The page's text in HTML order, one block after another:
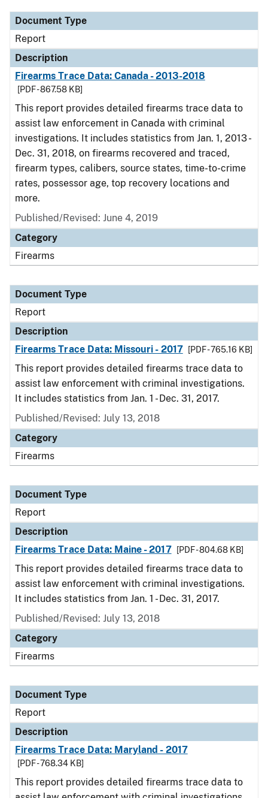
Document Type
Report
Description
Firearms Trace Data: Canada - 2013-2018
[PDF - 867.58 KB]
This report provides detailed firearms trace data to
assist law enforcement in Canada with criminal
investigations. It includes statistics from Jan. 1, 2013 -
Dec. 31, 2018, on firearms recovered and traced,
firearm types, calibers, source states, time-to-crime
rates, possessor age, top recovery locations and
more.
Published/Revised: June 4, 2019
Category
Firearms
Document Type
Report
Description
Firearms Trace Data: Missouri - 2017
[PDF - 765.16 KB]
This report provides detailed firearms trace data to
assist law enforcement with criminal investigations.
It includes statistics from Jan. 1 - Dec. 31, 2017.
Published/Revised: July 13, 2018
Category
Firearms
Document Type
Report
Description
Firearms Trace Data: Maine - 2017
[PDF - 804.68 KB]
This report provides detailed firearms trace data to
assist law enforcement with criminal investigations.
It includes statistics from Jan. 1 - Dec. 31, 2017.
Published/Revised: July 13, 2018
Category
Firearms
Document Type
Report
Description
Firearms Trace Data: Maryland - 2017
[PDF - 768.34 KB]
This report provides detailed firearms trace data to